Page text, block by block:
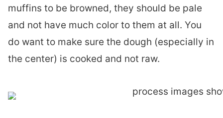
muffins to be browned, they should be pale
and not have much color to them at all. You
do want to make sure the dough (especially in
the center) is cooked and not raw.